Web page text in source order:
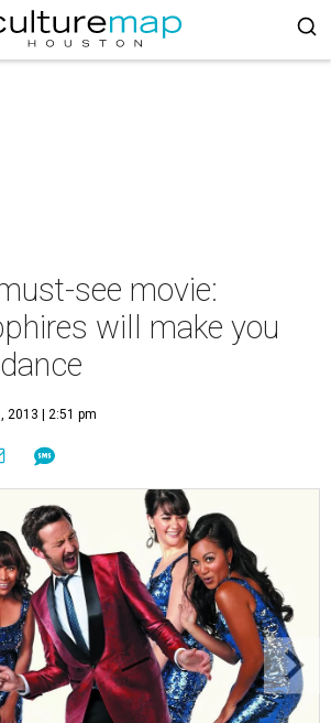
see movie:
will make you
2013 | 2:51 pm